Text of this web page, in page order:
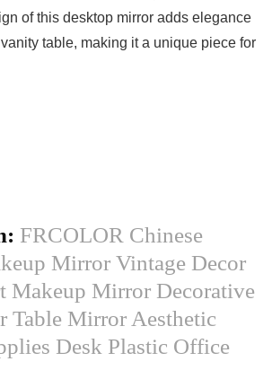
of this desktop mirror adds elegance
table, making it a unique piece for
FRCOLOR Chinese
Mirror Vintage Decor
Makeup Mirror Decorative
Table Mirror Aesthetic
Desk Plastic Office